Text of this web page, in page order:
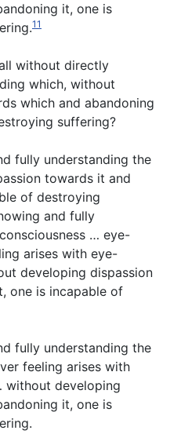
it, one is
11
without directly
which, without
which and abandoning
suffering?
fully understanding the
towards it and
of destroying
and fully
… eye-
arises with eye-
developing dispassion
one is incapable of
fully understanding the
feeling arises with
developing
it, one is